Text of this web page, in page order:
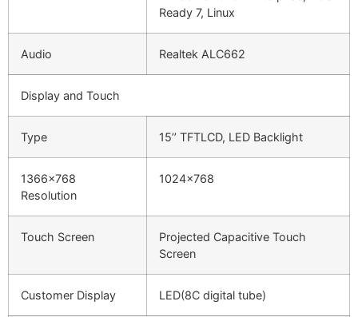
Ready 7, Linux
Audio Realtek ALC662
Display and Touch
Type 15’’ TFTLCD, LED Backlight
1366×768
Resolution
1024×768
Touch Screen
Projected Capacitive Touch
Screen
Customer Display LED(8C digital tube)